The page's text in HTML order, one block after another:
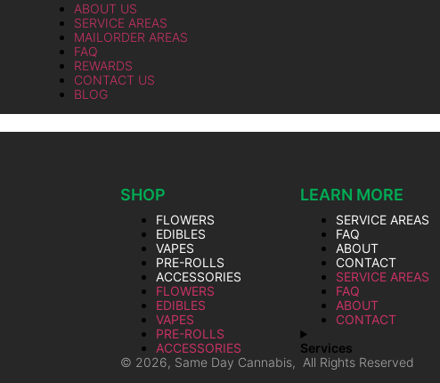
ABOUT US
SERVICE AREAS
MAILORDER AREAS
FAQ
REWARDS
CONTACT US
BLOG
SHOP
FLOWERS
EDIBLES
VAPES
PRE-ROLLS
ACCESSORIES
FLOWERS
EDIBLES
VAPES
PRE-ROLLS
ACCESSORIES
LEARN MORE
SERVICE AREAS
FAQ
ABOUT
CONTACT
SERVICE AREAS
FAQ
ABOUT
CONTACT
Services
© 2026, Same Day Cannabis, All Rights Reserved